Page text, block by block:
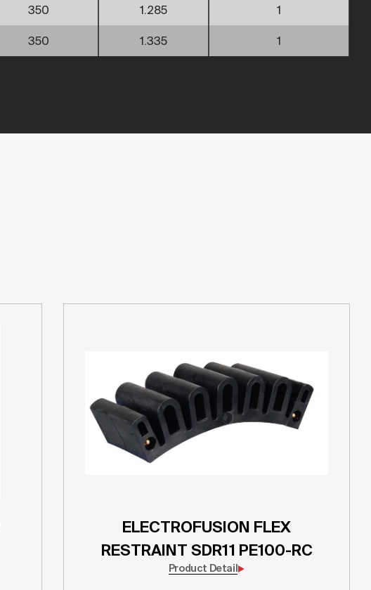
350 1.285 1
350 1.335 1
ELECTROFUSION FLEX
RESTRAINT SDR11 PE100-RC
Product Detail